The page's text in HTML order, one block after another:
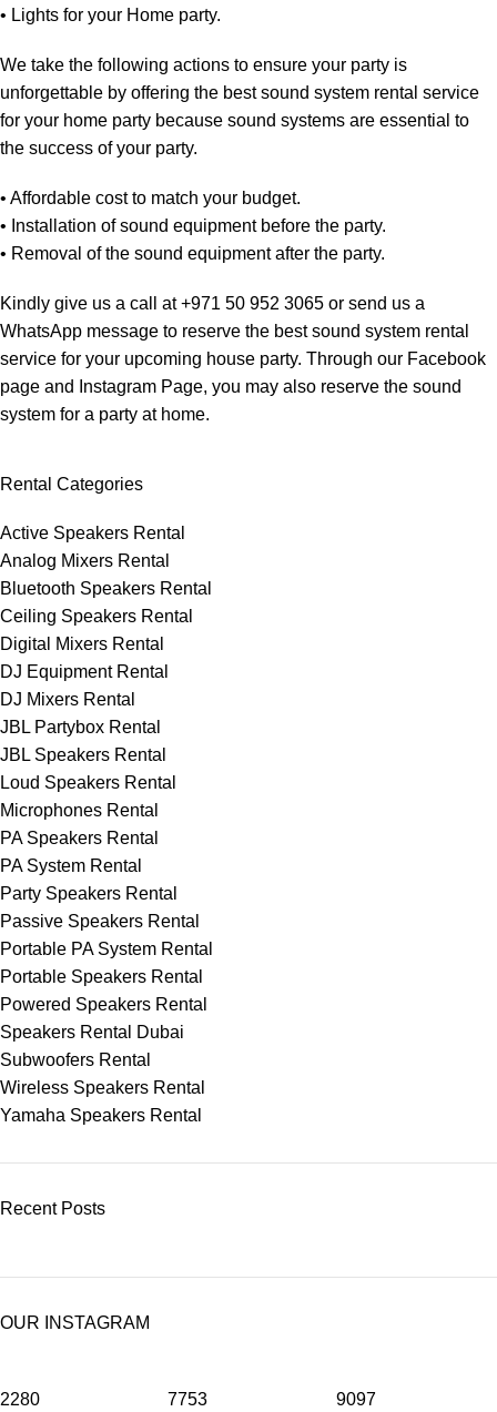
Rental Categories
Active Speakers Rental
Analog Mixers Rental
Bluetooth Speakers Rental
Ceiling Speakers Rental
Digital Mixers Rental
DJ Equipment Rental
DJ Mixers Rental
JBL Partybox Rental
JBL Speakers Rental
Loud Speakers Rental
Microphones Rental
PA Speakers Rental
PA System Rental
Party Speakers Rental
Passive Speakers Rental
Portable PA System Rental
Portable Speakers Rental
Powered Speakers Rental
Speakers Rental Dubai
Subwoofers Rental
Wireless Speakers Rental
Yamaha Speakers Rental
Recent Posts
OUR INSTAGRAM
2280 7753 9097
• Lights for your Home party.
We take the following actions to ensure your party is
unforgettable by offering the best sound system rental service
for your home party because sound systems are essential to
the success of your party.
• Affordable cost to match your budget.
• Installation of sound equipment before the party.
• Removal of the sound equipment after the party.
Kindly give us a call at+971 50 952 3065 or send us a
WhatsApp message to reserve the best sound system rental
service for your upcoming house party. Through our Facebook
page and Instagram Page, you may also reserve the sound
system for a party at home.